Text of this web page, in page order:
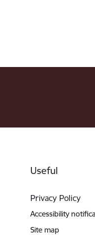
Useful
Privacy Policy
Accessibility
Site map